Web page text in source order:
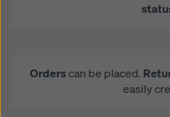
Orderscan be placed.
easily